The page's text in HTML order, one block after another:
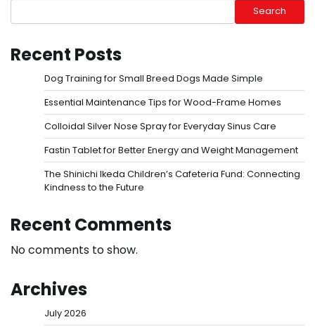
Search
Recent Posts
Dog Training for Small Breed Dogs Made Simple
Essential Maintenance Tips for Wood-Frame Homes
Colloidal Silver Nose Spray for Everyday Sinus Care
Fastin Tablet for Better Energy and Weight Management
The Shinichi Ikeda Children’s Cafeteria Fund: Connecting
Kindness to the Future
Recent Comments
No comments to show.
Archives
July 2026